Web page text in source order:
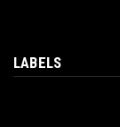
LABELS